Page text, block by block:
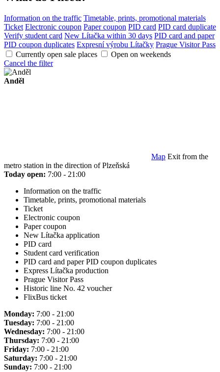
Information on the traffic Timetable, prints, promotional materials
Ticket Electronic coupon Paper coupon PID card PID card duplicate
Verify student card New Lítačka within 30 days PID card and paper
PID coupon duplicates Expresní výrobu Lítačky Prague Visitor Pass
Currently open sale places
Open on weekends
Cancel the filter
Anděl
Map Exit from the
metro station in the direction of Plzeňská
Today open: 7:00 - 21:00
Information on the traffic
Timetable, prints, promotional materials
Ticket
Electronic coupon
Paper coupon
New Lítačka application
PID card
Student card verification
PID card and paper PID coupon duplicates
Express Lítačka production
Prague Visitor Pass
Historic line No. 42 voucher
FlixBus ticket
Monday: 7:00 - 21:00
Tuesday: 7:00 - 21:00
Wednesday: 7:00 - 21:00
Thursday: 7:00 - 21:00
Friday: 7:00 - 21:00
Saturday: 7:00 - 21:00
Sunday: 7:00 - 21:00